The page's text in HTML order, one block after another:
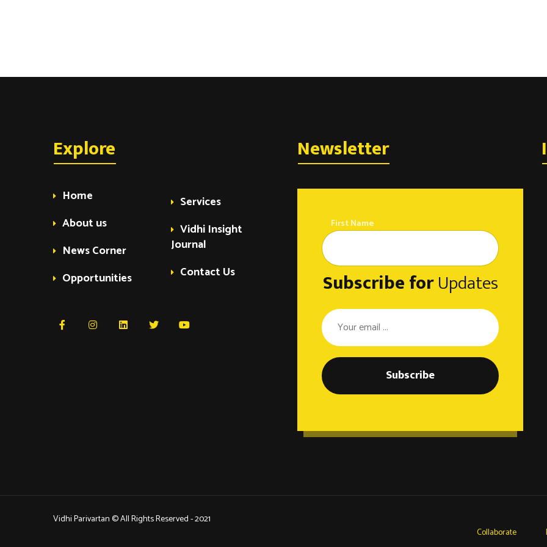
Explore
Home
About us
News Corner
Opportunities
Services
Vidhi Insight
Journal
Contact Us
Newsletter
First Name
Subscribe forUpdates
Subscribe
Vidhi Parivartan © All Rights Reserved - 2021
Collaborate